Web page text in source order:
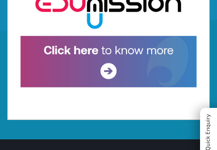
Quick Enquiry